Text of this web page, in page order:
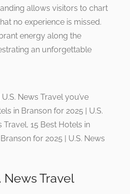
allows visitors to chart
no experience is missed.
energy along the
an unforgettable
News Travel you’ve
in Branson for 2025 | U.S.
Travel, 15 Best Hotels in
for 2025 | U.S. News
News Travel